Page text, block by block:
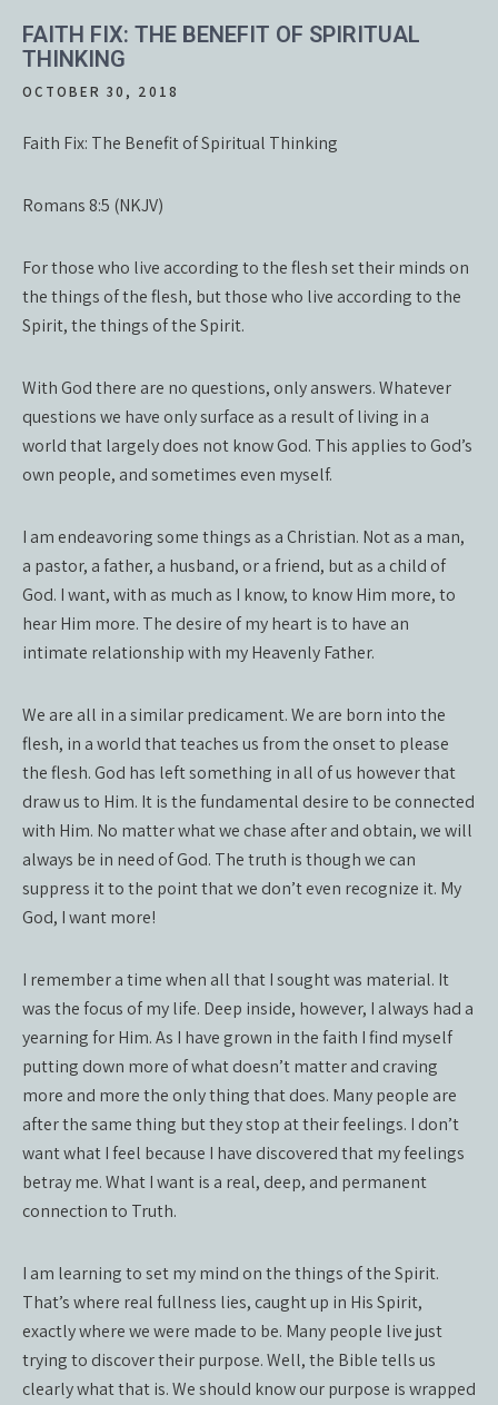
FAITH FIX: THE BENEFIT OF SPIRITUAL
THINKING
OCTOBER 30, 2018
Faith Fix: The Benefit of Spiritual Thinking
Romans 8:5 (NKJV)
For those who live according to the flesh set their minds on
the things of the flesh, but those who live according to the
Spirit, the things of the Spirit.
With God there are no questions, only answers. Whatever
questions we have only surface as a result of living in a
world that largely does not know God. This applies to God’s
own people, and sometimes even myself.
I am endeavoring some things as a Christian. Not as a man,
a pastor, a father, a husband, or a friend, but as a child of
God. I want, with as much as I know, to know Him more, to
hear Him more. The desire of my heart is to have an
intimate relationship with my Heavenly Father.
We are all in a similar predicament. We are born into the
flesh, in a world that teaches us from the onset to please
the flesh. God has left something in all of us however that
draw us to Him. It is the fundamental desire to be connected
with Him. No matter what we chase after and obtain, we will
always be in need of God. The truth is though we can
suppress it to the point that we don’t even recognize it. My
God, I want more!
I remember a time when all that I sought was material. It
was the focus of my life. Deep inside, however, I always had a
yearning for Him. As I have grown in the faith I find myself
putting down more of what doesn’t matter and craving
more and more the only thing that does. Many people are
after the same thing but they stop at their feelings. I don’t
want what I feel because I have discovered that my feelings
betray me. What I want is a real, deep, and permanent
connection to Truth.
I am learning to set my mind on the things of the Spirit.
That’s where real fullness lies, caught up in His Spirit,
exactly where we were made to be. Many people live just
trying to discover their purpose. Well, the Bible tells us
clearly what that is. We should know our purpose is wrapped